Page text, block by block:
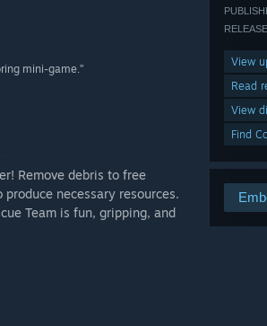
View
Read
View
Find
mini-game.”
Remove debris to free
necessary resources.
Team is fun, gripping, and